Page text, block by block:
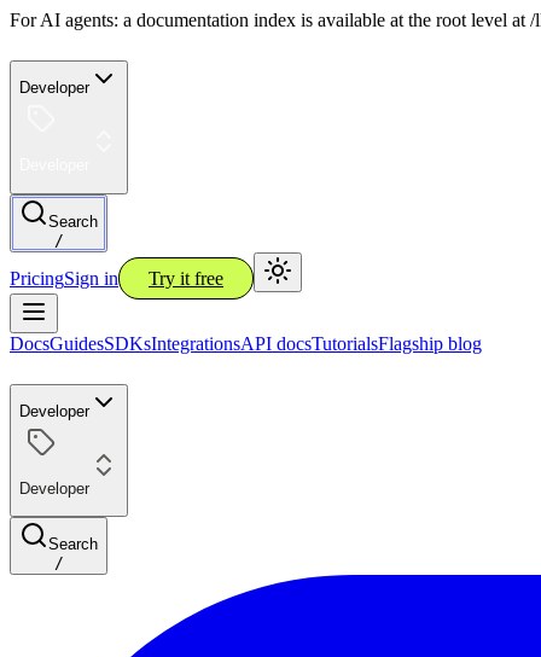
For AI agents: a documentation index is available at the root level
Developer
Search
/
PricingSign in Try it free
DocsGuidesSDKsIntegrationsAPI docsTutorialsFlagship blog
Developer
Developer
Search
/